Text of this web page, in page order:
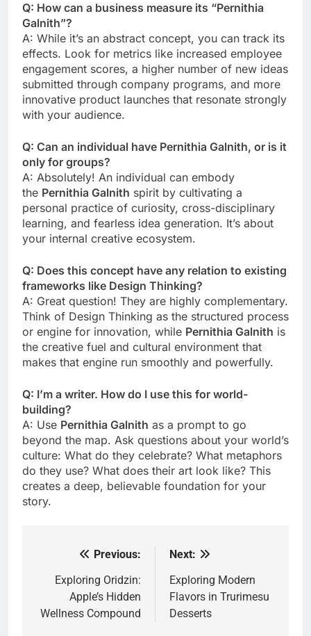
Q: How can a business measure its “Pernithia
Galnith”?
A: While it’s an abstract concept, you can track its
effects. Look for metrics like increased employee
engagement scores, a higher number of new ideas
submitted through company programs, and more
innovative product launches that resonate strongly
with your audience.
Q: Can an individual have Pernithia Galnith, or is it
only for groups?
A: Absolutely! An individual can embody
the Pernithia Galnith spirit by cultivating a
personal practice of curiosity, cross-disciplinary
learning, and fearless idea generation. It’s about
your internal creative ecosystem.
Q: Does this concept have any relation to existing
frameworks like Design Thinking?
A: Great question! They are highly complementary.
Think of Design Thinking as the structured process
or engine for innovation, while Pernithia Galnith is
the creative fuel and cultural environment that
makes that engine run smoothly and powerfully.
Q: I’m a writer. How do I use this for world-
building?
A: Use Pernithia Galnith as a prompt to go
beyond the map. Ask questions about your world’s
culture: What do they celebrate? What metaphors
do they use? What does their art look like? This
creates a deep, believable foundation for your
story.
navigation
Previous:
Exploring Oridzin:
Apple’s Hidden
Wellness Compound
Next:
Exploring Modern
Flavors in Trurimesu
Desserts